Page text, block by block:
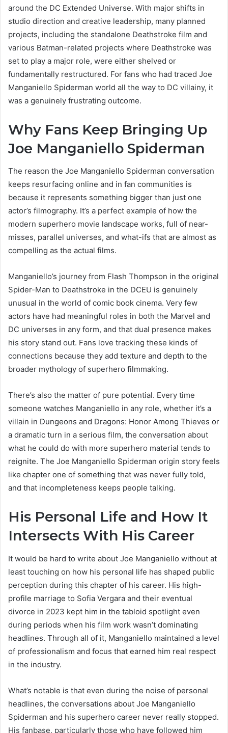
around the DC Extended Universe. With major shifts in
studio direction and creative leadership, many planned
projects, including the standalone Deathstroke film and
various Batman-related projects where Deathstroke was
set to play a major role, were either shelved or
fundamentally restructured. For fans who had traced Joe
Manganiello Spiderman world all the way to DC villainy, it
was a genuinely frustrating outcome.
Why Fans Keep Bringing Up
Joe Manganiello Spiderman
The reason the Joe Manganiello Spiderman conversation
keeps resurfacing online and in fan communities is
because it represents something bigger than just one
actor’s filmography. It’s a perfect example of how the
modern superhero movie landscape works, full of near-
misses, parallel universes, and what-ifs that are almost as
compelling as the actual films.
Manganiello’s journey from Flash Thompson in the original
Spider-Man to Deathstroke in the DCEU is genuinely
unusual in the world of comic book cinema. Very few
actors have had meaningful roles in both the Marvel and
DC universes in any form, and that dual presence makes
his story stand out. Fans love tracking these kinds of
connections because they add texture and depth to the
broader mythology of superhero filmmaking.
There’s also the matter of pure potential. Every time
someone watches Manganiello in any role, whether it’s a
villain in Dungeons and Dragons: Honor Among Thieves or
a dramatic turn in a serious film, the conversation about
what he could do with more superhero material tends to
reignite. The Joe Manganiello Spiderman origin story feels
like chapter one of something that was never fully told,
and that incompleteness keeps people talking.
His Personal Life and How It
Intersects With His Career
It would be hard to write about Joe Manganiello without at
least touching on how his personal life has shaped public
perception during this chapter of his career. His high-
profile marriage to Sofia Vergara and their eventual
divorce in 2023 kept him in the tabloid spotlight even
during periods when his film work wasn’t dominating
headlines. Through all of it, Manganiello maintained a level
of professionalism and focus that earned him real respect
in the industry.
What’s notable is that even during the noise of personal
headlines, the conversations about Joe Manganiello
Spiderman and his superhero career never really stopped.
His fanbase, particularly those who have followed him